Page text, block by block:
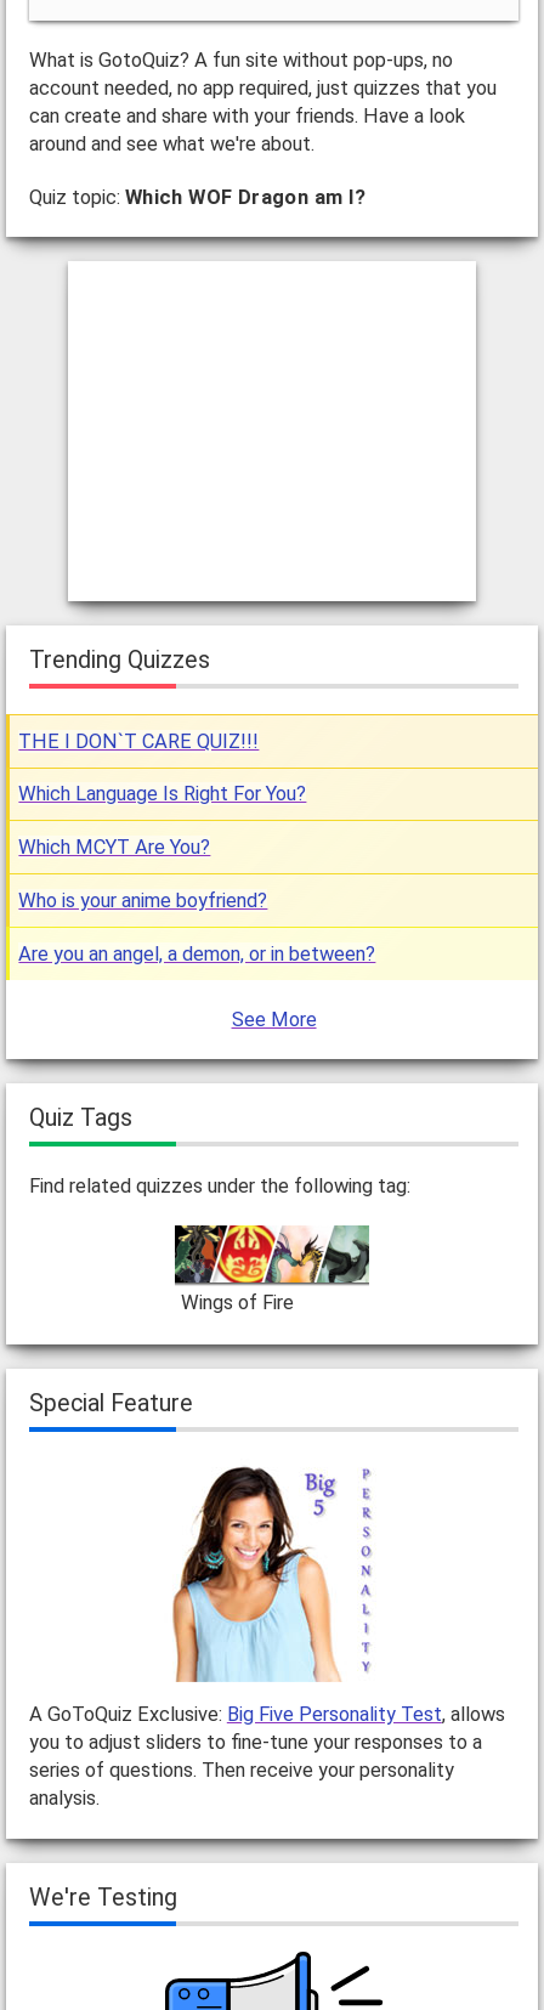
What is GotoQuiz? A fun site without pop-ups, no
account needed, no app required, just quizzes that you
can create and share with your friends. Have a look
around and see what we're about.
Quiz topic: Which WOF Dragon am I?
Trending Quizzes
THE I DON`T CARE QUIZ!!!
Which Language Is Right For You?
Which MCYT Are You?
Who is your anime boyfriend?
Are you an angel, a demon, or in between?
See More
Quiz Tags
Find related quizzes under the following tag:
Wings of Fire
Special Feature
A GoToQuiz Exclusive: Big Five Personality Test, allows
you to adjust sliders to fine-tune your responses to a
series of questions. Then receive your personality
analysis.
We're Testing